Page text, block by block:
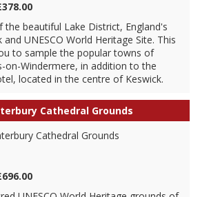
the beautiful Lake District, England's
UNESCO World Heritage Site. This
to sample the popular towns of
on-Windermere, in addition to the
located in the centre of Keswick.
Cathedral Grounds